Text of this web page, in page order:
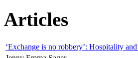
Articles
‘Exchange is no robbery’: Hospitality